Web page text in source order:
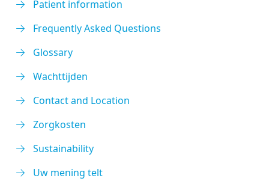
Patient information
Frequently Asked Questions
Glossary
Wachttijden
Contact and Location
Zorgkosten
Sustainability
Uw mening telt